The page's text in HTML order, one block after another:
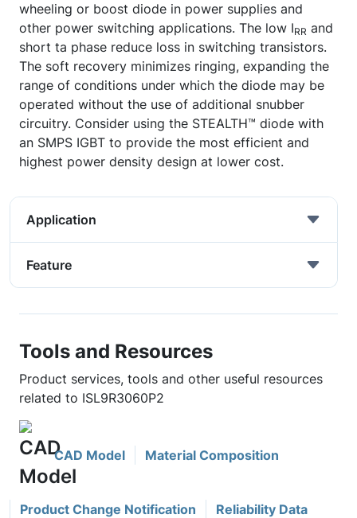
wheeling or boost diode in power supplies and
other power switching applications. The low IRR and
short ta phase reduce loss in switching transistors.
The soft recovery minimizes ringing, expanding the
range of conditions under which the diode may be
operated without the use of additional snubber
circuitry. Consider using the STEALTH™ diode with
an SMPS IGBT to provide the most efficient and
highest power density design at lower cost.
Application
Feature
Tools and Resources
Product services, tools and other useful resources
related to ISL9R3060P2
CAD Model Material Composition
Product Change Notification Reliability Data